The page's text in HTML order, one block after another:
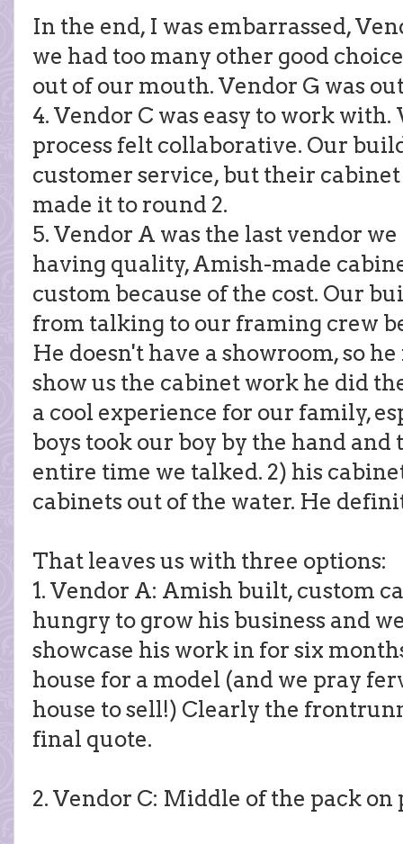
In the end, I was embarrassed,
we had too many other good
out of our mouth. Vendor G was
4. Vendor C was easy to work
process felt collaborative. Our
customer service, but their
made it to round 2.
5. Vendor A was the last vendor
having quality, Amish-made
custom because of the cost. Our
from talking to our framing crew
He doesn't have a showroom, so
show us the cabinet work he did
a cool experience for our family,
boys took our boy by the hand
entire time we talked. 2) his
cabinets out of the water. He
That leaves us with three options:
1. Vendor A: Amish built, custom
hungry to grow his business and
showcase his work in for six
house for a model (and we pray
house to sell!) Clearly the
final quote.
2. Vendor C: Middle of the pack